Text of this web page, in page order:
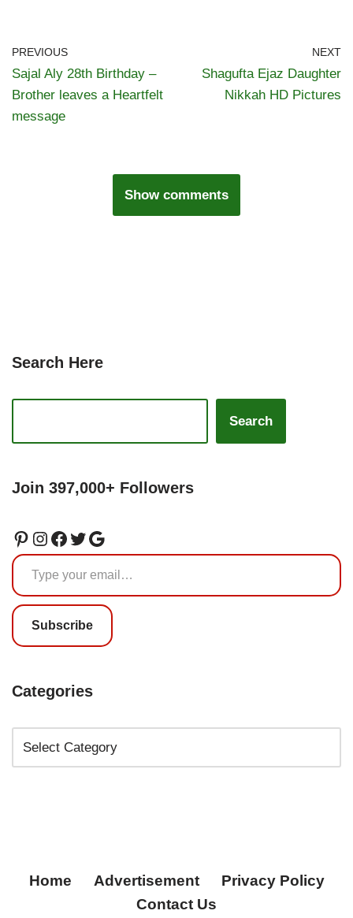
PREVIOUS
Sajal Aly 28th Birthday –
Brother leaves a Heartfelt
message
NEXT
Shagufta Ejaz Daughter
Nikkah HD Pictures
Show comments
Search Here
Search
Join 397,000+ Followers
Subscribe
Categories
Home Advertisement
Privacy Policy
Contact Us